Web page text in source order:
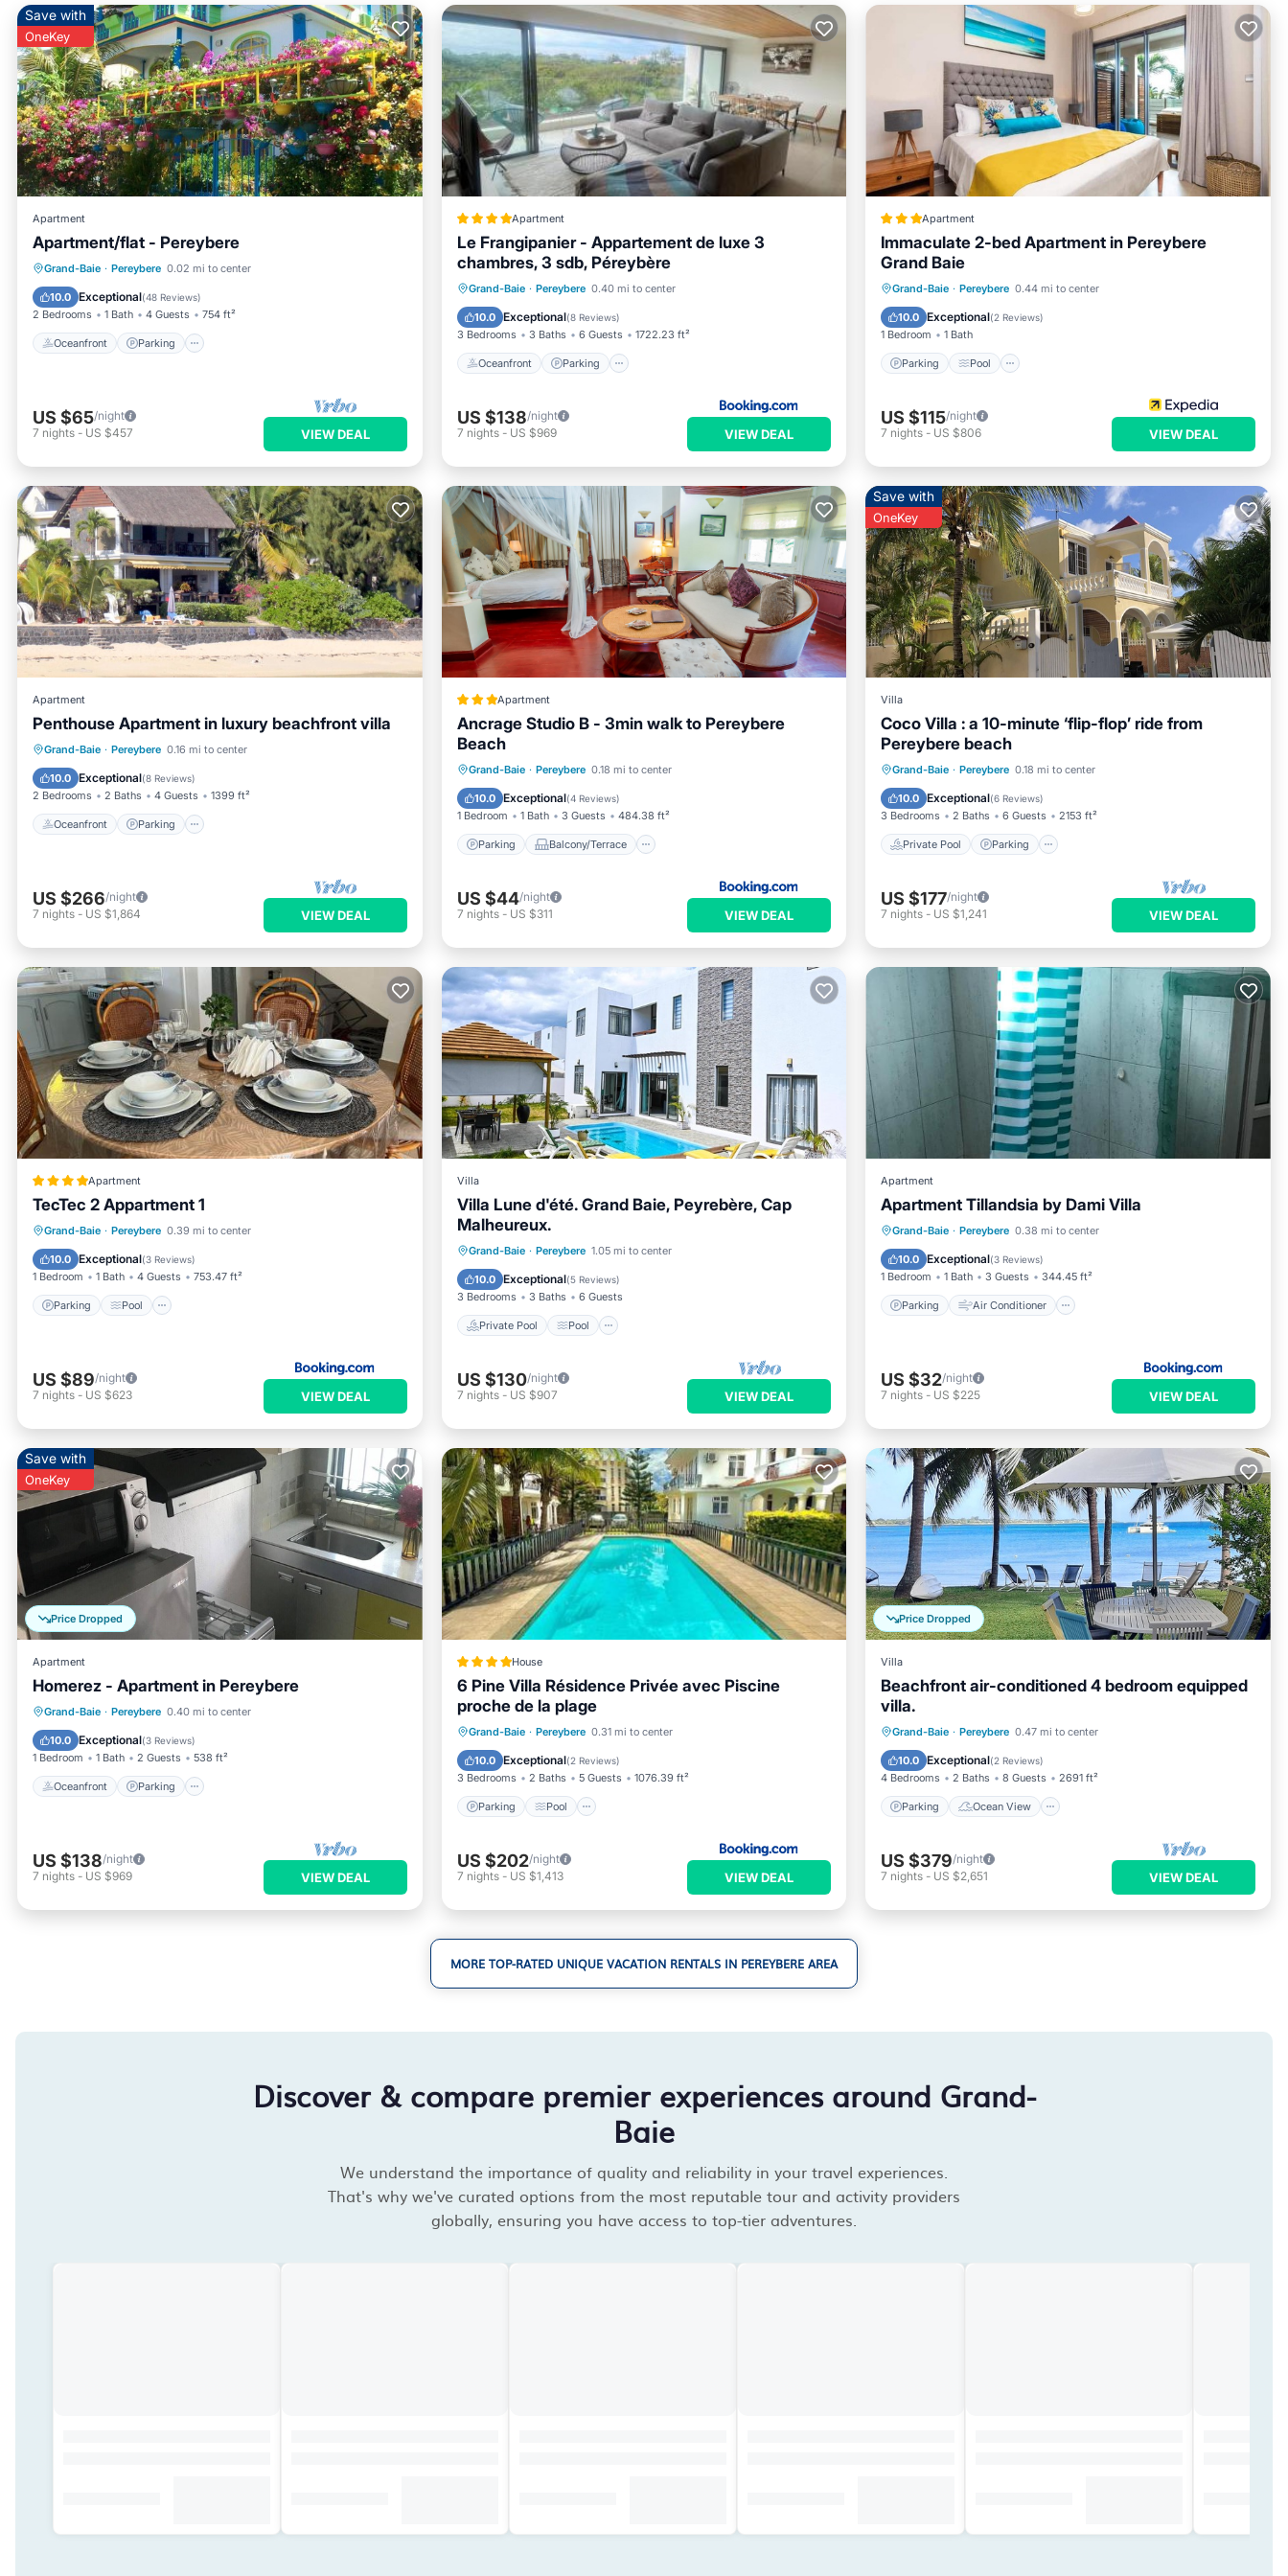
Save with
OneKey
Apartment
Apartment/flat - Pereybere
Grand-Baie · Pereybere 0.02 mi to center
10.0 Exceptional(48 Reviews)
2 Bedrooms 1 Bath 4 Guests 754 ft²
Oceanfront Parking
Oceanfront Parking
Balcony/Terrace
US $65/night
7 nights - US $457 VIEW DEAL
Apartment
Le Frangipanier - Appartement de luxe 3
chambres, 3 sdb, Péreybère
Grand-Baie · Pereybere 0.40 mi to center
10.0 Exceptional(8 Reviews)
3 Bedrooms 3 Baths 6 Guests 1722.23 ft²
Oceanfront Parking
Oceanfront Parking
Ocean View
US $138/night
7 nights- US $969 VIEW DEAL
Apartment
Immaculate 2-bed Apartment in Pereybere
Grand Baie
Grand-Baie · Pereybere 0.44 mi to center
10.0 Exceptional(2 Reviews)
1 Bedroom 1 Bath
Parking Pool
Parking Pool
Balcony/Terrace
Kitchen
US $115/night
7 nights - US $806 VIEW DEAL
Apartment
Penthouse Apartment in luxury beachfront villa
Grand-Baie · Pereybere 0.16 mi to center
10.0 Exceptional(8 Reviews)
2 Bedrooms 2 Baths 4 Guests 1399 ft²
Oceanfront Parking
Oceanfront Parking
Balcony/Terrace
US $266/night
7 nights - US $1,864 VIEW DEAL
Apartment
Ancrage Studio B - 3min walk to Pereybere
Beach
Grand-Baie · Pereybere 0.18 mi to center
10.0 Exceptional(4 Reviews)
1 Bedroom 1 Bath 3 Guests 484.38 ft²
Parking Balcony/Terrace
Parking Balcony/Terrace
Air Conditioner
US $44/night
7 nights- US $311 VIEW DEAL
Save with
OneKey
Villa
Coco Villa : a 10-minute ‘flip-flop’ ride from
Pereybere beach
Grand-Baie · Pereybere 0.18 mi to center
10.0 Exceptional(6 Reviews)
3 Bedrooms 2 Baths 6 Guests 2153 ft²
Private Pool Parking
Private Pool Parking
Balcony/Terrace
US $177/night
7 nights - US $1,241 VIEW DEAL
Apartment
TecTec 2 Appartment 1
Grand-Baie · Pereybere 0.39 mi to center
10.0 Exceptional(3 Reviews)
1 Bedroom 1 Bath 4 Guests 753.47 ft²
Parking Pool
Parking Pool
Balcony/Terrace
Air Conditioner
US $89/night
7 nights - US $623 VIEW DEAL
Villa
Villa Lune d'été. Grand Baie, Peyrebère, Cap
Malheureux.
Grand-Baie · Pereybere 1.05 mi to center
10.0 Exceptional(5 Reviews)
3 Bedrooms 3 Baths 6 Guests
Private Pool Pool
Private Pool Pool
Balcony/Terrace
US $130/night
7 nights- US $907 VIEW DEAL
Apartment
Apartment Tillandsia by Dami Villa
Grand-Baie · Pereybere 0.38 mi to center
10.0 Exceptional(3 Reviews)
1 Bedroom 1 Bath 3 Guests 344.45 ft²
Parking Air Conditioner
Parking Air Conditioner
Child Friendly
US $32/night
7 nights - US $225 VIEW DEAL
Price Dropped
Save with
OneKey
Apartment
Homerez - Apartment in Pereybere
Grand-Baie · Pereybere 0.40 mi to center
10.0 Exceptional(3 Reviews)
1 Bedroom 1 Bath 2 Guests 538 ft²
Oceanfront Parking
Oceanfront Parking
Ocean View
US $138/night
7 nights - US $969 VIEW DEAL
House
6 Pine Villa Résidence Privée avec Piscine
proche de la plage
Grand-Baie · Pereybere 0.31 mi to center
10.0 Exceptional(2 Reviews)
3 Bedrooms 2 Baths 5 Guests 1076.39 ft²
Parking Pool
Parking Pool
Balcony/Terrace
View
US $202/night
7 nights- US $1,413 VIEW DEAL
Price Dropped
Villa
Beachfront air-conditioned 4 bedroom equipped
villa.
Grand-Baie · Pereybere 0.47 mi to center
10.0 Exceptional(2 Reviews)
4 Bedrooms 2 Baths 8 Guests 2691 ft²
Parking Ocean View
Parking
Ocean View
Balcony/Terrace
US $379/night
7 nights - US $2,651 VIEW DEAL
MORE TOP-RATED UNIQUE VACATION RENTALS IN PEREYBERE AREA
Discover & compare premier experiences around Grand-
Baie
We understand the importance of quality and reliability in your travel experiences.
That's why we've curated options from the most reputable tour and activity providers
globally, ensuring you have access to top-tier adventures.